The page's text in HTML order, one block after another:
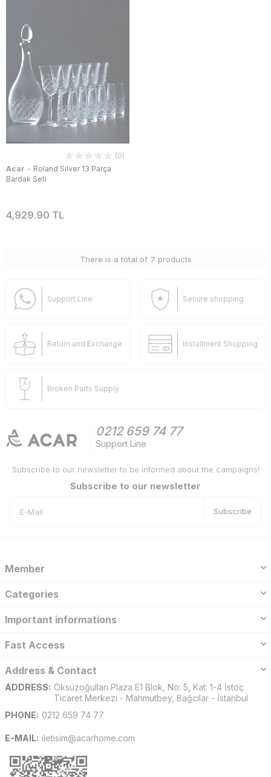
(0)
Acar - Roland Silver 13 Parça
Bardak Seti
4,929.90 TL
There is a total of 7 products
Support Line Secure shopping
Return and Exchange Installment Shopping
Broken Parts Supply
0212 659 74 77
Support Line
Subscribe to our newsletter to be informed about the campaigns!
Subscribe to our newsletter
Subscribe
Member
Categories
Important informations
Fast Access
Address & Contact
ADDRESS: Öksüzoğulları Plaza E1 Blok, No: 5, Kat: 1-4 İstoç
Ticaret Merkezi - Mahmutbey, Bağcılar - İstanbul
PHONE: 0212 659 74 77
E-MAIL: iletisim@acarhome.com